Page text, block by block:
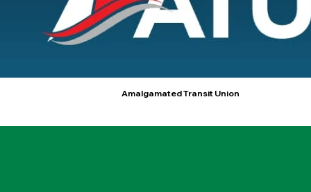
Amalgamated Transit Union